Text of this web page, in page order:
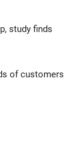
study finds
of customers